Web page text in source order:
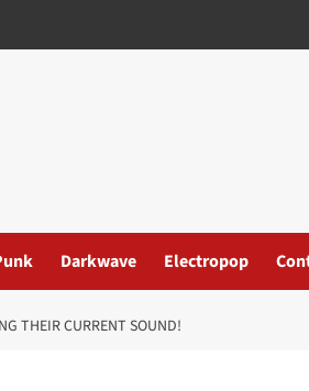
Darkwave Electropop
THEIR CURRENT SOUND!